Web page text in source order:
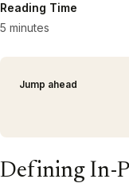
Reading Time
5 minutes
Jump ahead
Defining In-